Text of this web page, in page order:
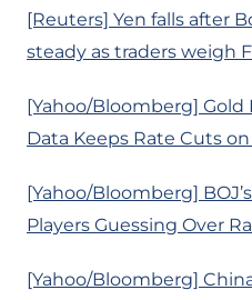
[Reuters] Yen falls after
steady as traders weigh
[Yahoo/Bloomberg]
Data Keeps Rate Cuts
[Yahoo/Bloomberg]
Players Guessing Over
[Yahoo/Bloomberg]